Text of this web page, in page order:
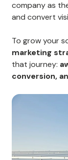
company as
and convert
To grow your
marketing
that journey:
conversion,